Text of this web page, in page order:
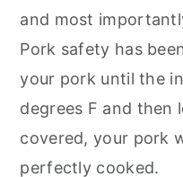
and most
Pork safety has
your pork until the
degrees F and then
covered, your pork
perfectly cooked.